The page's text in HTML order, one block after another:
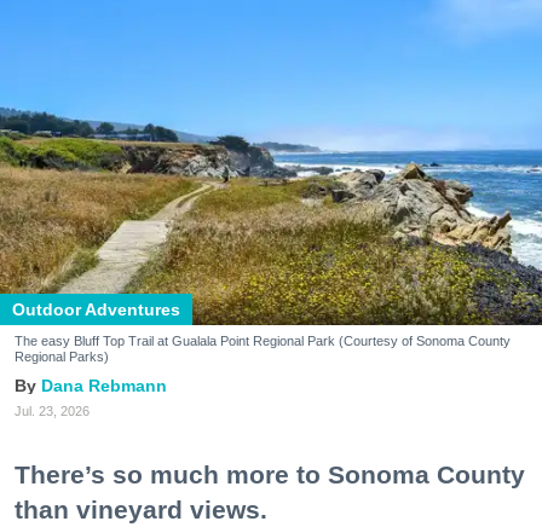
Outdoor Adventures
The easy Bluff Top Trail at Gualala Point Regional Park (Courtesy of Sonoma County
Regional Parks)
Dana Rebmann
Jul. 23, 2026
There’s so much more to Sonoma County
than vineyard views.